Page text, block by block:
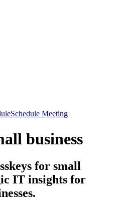
Schedule Meeting
business
for small
IT insights for